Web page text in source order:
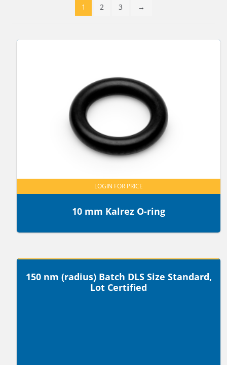
1 2 3 →
10 mm Kalrez O-ring
LOGIN FOR PRICE
150 nm (radius) Batch DLS Size Standard,
Lot Certified